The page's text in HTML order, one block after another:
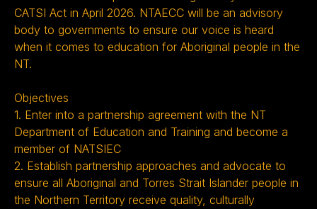
CATSI Act in April 2026. NTAECC will be an advisory
body to governments to ensure our voice is heard
when it comes to education for Aboriginal people in the
NT.
Objectives
1. Enter into a partnership agreement with the NT
Department of Education and Training and become a
member of NATSIEC
2. Establish partnership approaches and advocate to
ensure all Aboriginal and Torres Strait Islander people in
the Northern Territory receive quality, culturally